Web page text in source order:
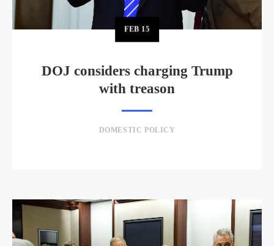
FEB 15
DOJ considers charging Trump
with treason
DOMESTIC POLICY